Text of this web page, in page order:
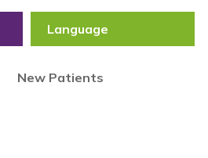
New Patients